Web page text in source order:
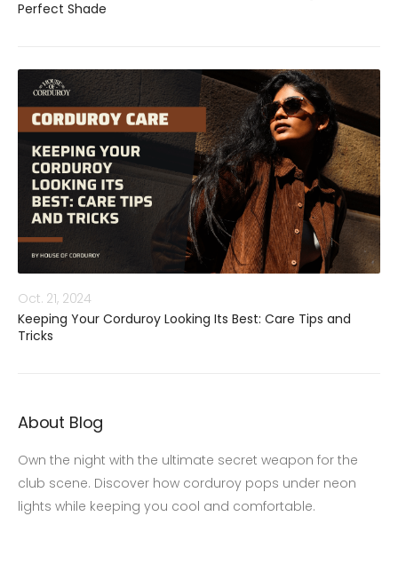
Perfect Shade
Oct. 21, 2024
Keeping Your Corduroy Looking Its Best: Care Tips and
Tricks
About Blog
Own the night with the ultimate secret weapon for the
club scene. Discover how corduroy pops under neon
lights while keeping you cool and comfortable.